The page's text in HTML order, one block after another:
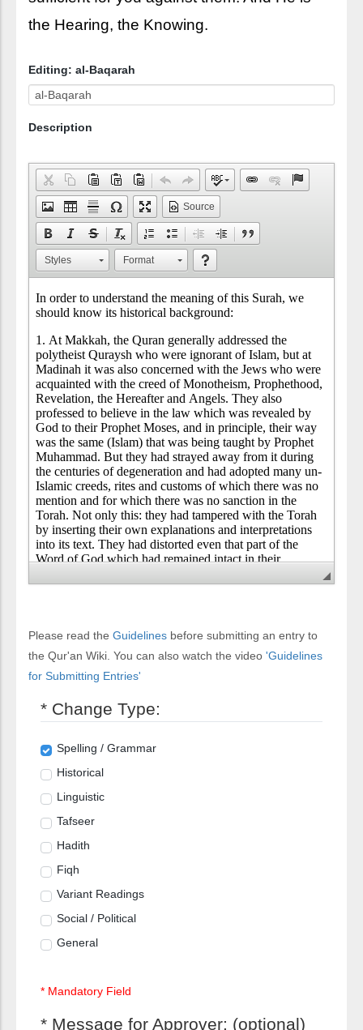
the Hearing, the Knowing.
Editing: al-Baqarah
Description
Source
Styles Format
Please read the Guidelines before submitting an entry to
the Qur'an Wiki. You can also watch the video 'Guidelines
for Submitting Entries'
* Change Type:
Spelling / Grammar
Historical
Linguistic
Tafseer
Hadith
Fiqh
Variant Readings
Social / Political
General
* Mandatory Field
* Message for Approver: (optional)